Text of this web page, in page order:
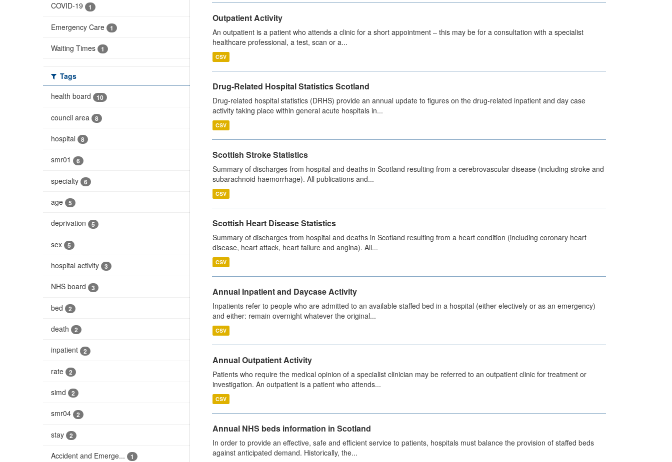
COVID-19 1
Emergency Care 1
Waiting Times 1
Tags
health board
10
council area 8
hospital 8
smr01 6
specialty 6
age 5
deprivation 5
sex 5
hospital activity 3
NHS board 3
bed 2
death 2
inpatient 2
rate 2
simd 2
smr04 2
stay 2
Accident and Emerge... 1
Outpatient Activity
An outpatient is a patient who attends a clinic for a short appointment – this may be for a consultation with a specialist
healthcare professional, a test, scan or a...
CSV
Drug-Related Hospital Statistics Scotland
Drug-related hospital statistics (DRHS) provide an annual update to figures on the drug-related inpatient and day case
activity taking place within general acute hospitals in...
CSV
Scottish Stroke Statistics
Summary of discharges from hospital and deaths in Scotland resulting from a cerebrovascular disease (including stroke and
subarachnoid haemorrhage). All publications and...
CSV
Scottish Heart Disease Statistics
Summary of discharges from hospital and deaths in Scotland resulting from a heart condition (including coronary heart
disease, heart attack, heart failure and angina). All...
CSV
Annual Inpatient and Daycase Activity
Inpatients refer to people who are admitted to an available staffed bed in a hospital (either electively or as an emergency)
and either: remain overnight whatever the original...
CSV
Annual Outpatient Activity
Patients who require the medical opinion of a specialist clinician may be referred to an outpatient clinic for treatment or
investigation. An outpatient is a patient who attends...
CSV
Annual NHS beds information in Scotland
In order to provide an effective, safe and efficient service to patients, hospitals must balance the provision of staffed beds
against anticipated demand. Historically, the...